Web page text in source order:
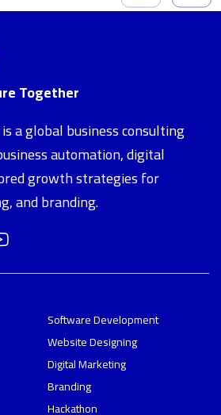
Together
a global business consulting
automation, digital
growth strategies for
and branding.
Software Development
Website Designing
Digital Marketing
Branding
Hackathon